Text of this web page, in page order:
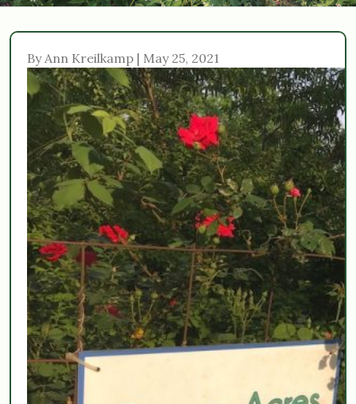
By Ann Kreilkamp | May 25, 2021